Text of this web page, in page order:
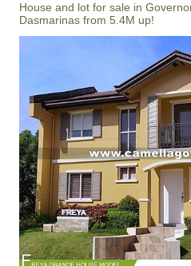
House and lot for sale in
Dasmarinas from 5.4M up!